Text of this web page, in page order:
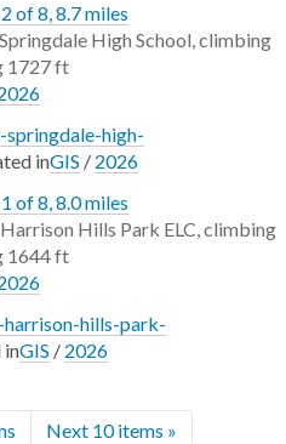
of 8, 8.7 miles
High School, climbing
1727 ft
high-
inGIS / 2026
of 8, 8.0 miles
Hills Park ELC, climbing
1644 ft
hills-park-
inGIS / 2026
Next 10 items »